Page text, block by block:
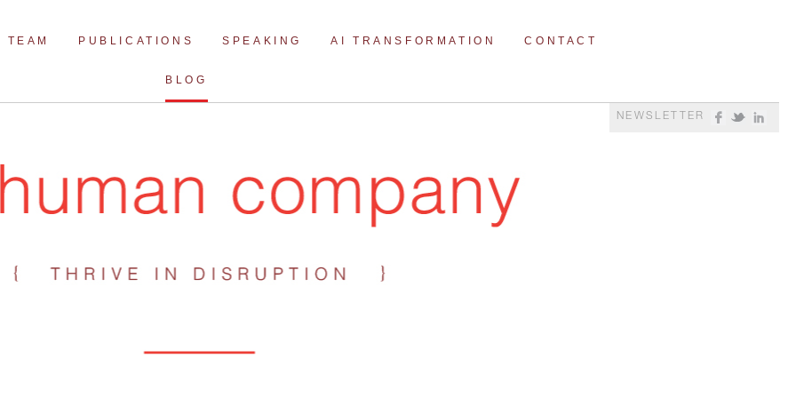
TEAM PUBLICATIONS SPEAKING AI TRANSFORMATION CONTACT
BLOG
NEWSLETTER